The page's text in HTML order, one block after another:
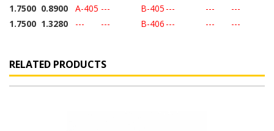
1.7500 0.8900 A-405 --- B-405 --- ---
---
1.7500 1.3280 --- --- B-406 --- --- ---
RELATED PRODUCTS